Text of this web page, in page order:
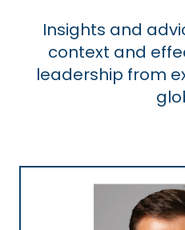
Insights and
context and
leadership from